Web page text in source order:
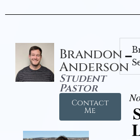
Brandon
Anderson
Student
Pastor
Contact
Me